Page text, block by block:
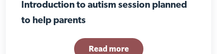
Introduction to autism session planned
to help parents
Read more